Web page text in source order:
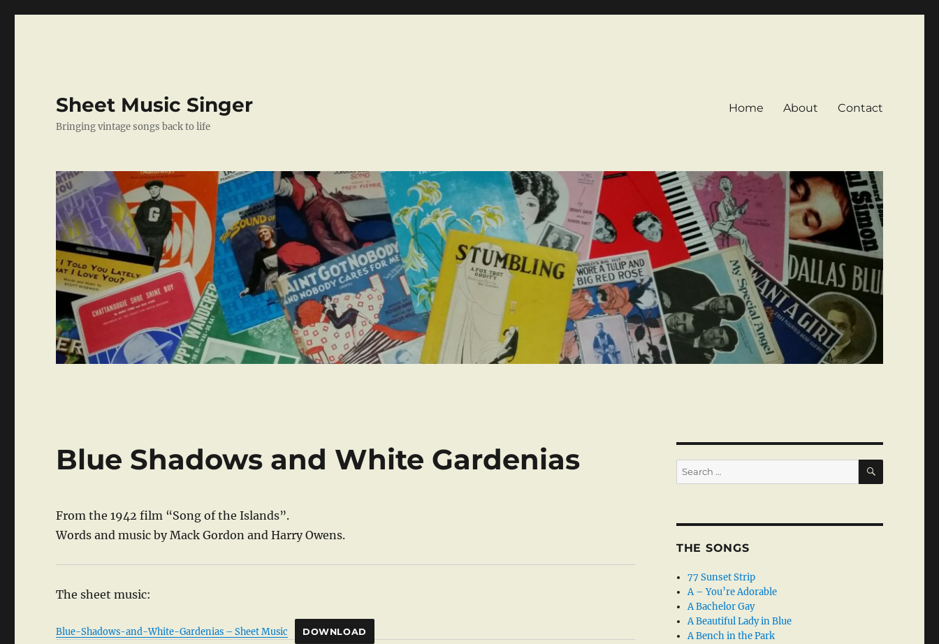
Sheet Music Singer
Bringing vintage songs back to life
Home About Contact
Blue Shadows and White Gardenias
From the 1942 film “Song of the Islands”.
Words and music by Mack Gordon and Harry Owens.
The sheet music:
Blue-Shadows-and-White-Gardenias – Sheet Music DOWNLOAD
Search
for:
SEARCH
THE SONGS
77 Sunset Strip
A – You’re Adorable
A Bachelor Gay
A Beautiful Lady in Blue
A Bench in the Park